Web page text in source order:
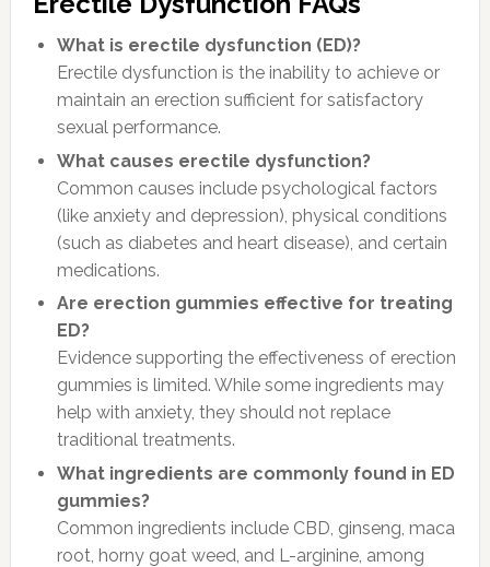
What is erectile dysfunction (ED)?
Erectile dysfunction is the inability to achieve or
maintain an erection sufficient for satisfactory
sexual performance.
What causes erectile dysfunction?
Common causes include psychological factors
(like anxiety and depression), physical conditions
(such as diabetes and heart disease), and certain
medications.
Are erection gummies effective for treating
ED?
Evidence supporting the effectiveness of erection
gummies is limited. While some ingredients may
help with anxiety, they should not replace
traditional treatments.
What ingredients are commonly found in ED
gummies?
Common ingredients include CBD, ginseng, maca
root, horny goat weed, and L-arginine, among